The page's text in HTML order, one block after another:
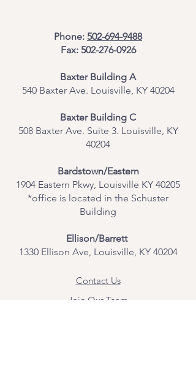
Phone: 502-694-9488
Fax: 502-276-0926
Baxter Building A
540 Baxter Ave. Louisville, KY 40204
​Baxter Building C
508 Baxter Ave. Suite 3. Louisville, KY
40204
Bardstown/Eastern
1904 Eastern Pkwy, Louisville KY 40205
*office is located in the Schuster
Building
Ellison/Barrett
1330 Ellison Ave, Louisville, KY 40204
Contact Us
Join Our Team